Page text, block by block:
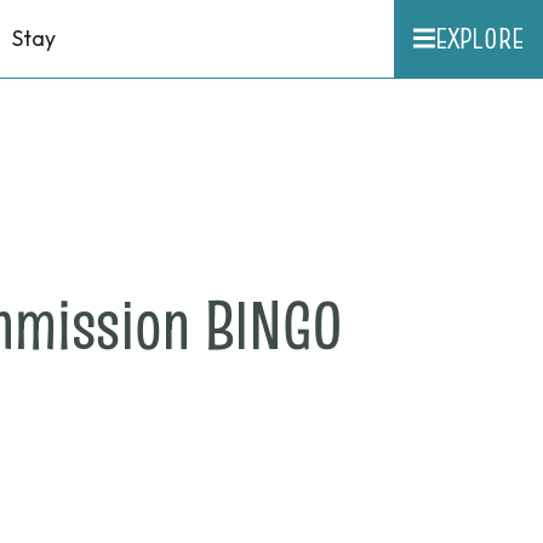
Stay EXPLORE
BINGO